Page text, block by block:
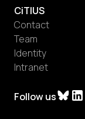
Follow us
CiTIUS
Contact
Team
Identity
Intranet